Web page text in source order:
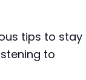
tips to stay
to